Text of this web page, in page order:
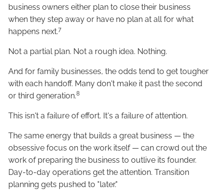
business owners either plan to close their business
when they step away or have no plan at all for what
happens next.7
Not a partial plan. Not a rough idea. Nothing.
And for family businesses, the odds tend to get tougher
with each handoff. Many don't make it past the second
or third generation.8
This isn't a failure of effort. It's a failure of attention.
The same energy that builds a great business — the
obsessive focus on the work itself — can crowd out the
work of preparing the business to outlive its founder.
Day-to-day operations get the attention. Transition
planning gets pushed to "later."